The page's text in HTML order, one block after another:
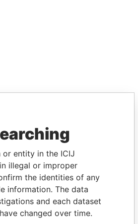
or entity in the ICIJ
illegal or improper
the identities of any
information. The data
and each dataset
changed over time.